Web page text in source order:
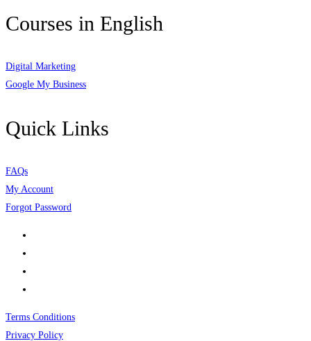
Courses in English
Digital Marketing
Google My Business
Quick Links
FAQs
My Account
Forgot Password
Terms Conditions
Privacy Policy